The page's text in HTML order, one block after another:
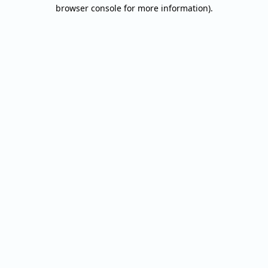
browser console for more information).